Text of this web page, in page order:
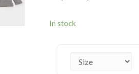
jacket are itch – free.
waste. The materials
In stock